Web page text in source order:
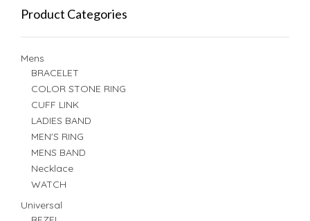
Product Categories
Mens
BRACELET
COLOR STONE RING
CUFF LINK
LADIES BAND
MEN'S RING
MENS BAND
Necklace
WATCH
Universal